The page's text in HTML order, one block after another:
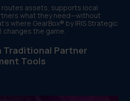
routes assets, supports local
what they need—without
where GearBox® by IRIS Strategic
changes the game.
Traditional Partner
Tools